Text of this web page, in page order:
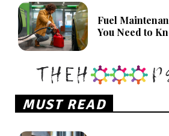
Fuel
You Need to
MUST READ